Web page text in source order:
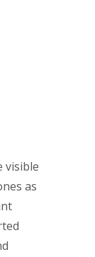
visible
as